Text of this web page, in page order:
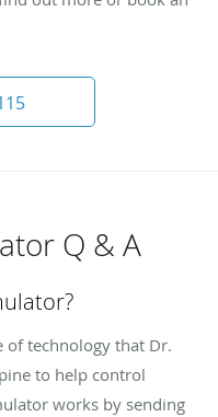
Q & A
of technology that Dr.
to help control
works by sending